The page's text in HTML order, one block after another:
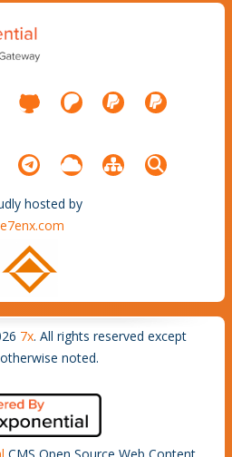
hosted by
7x. All rights reserved except
noted.